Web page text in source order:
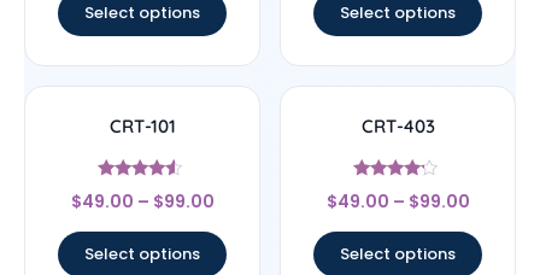
Select options Select options
CRT-101
Rated
4.33
$49.00 – $99.00
Select options
CRT-403
Rated
4
$49.00 – $99.00
Select options